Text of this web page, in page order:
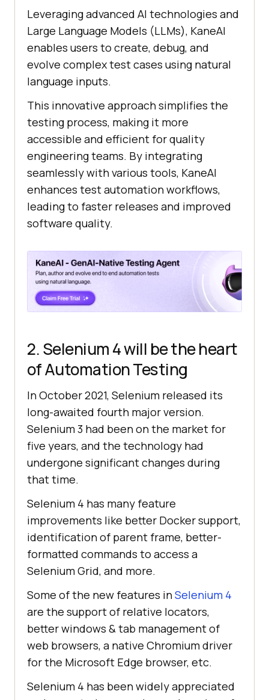
Leveraging advanced AI technologies and
Large Language Models (LLMs), KaneAI
enables users to create, debug, and
evolve complex test cases using natural
language inputs.
This innovative approach simplifies the
testing process, making it more
accessible and efficient for quality
engineering teams. By integrating
seamlessly with various tools, KaneAI
enhances test automation workflows,
leading to faster releases and improved
software quality. ​
2. Selenium 4 will be the heart
of Automation Testing
In October 2021, Selenium released its
long-awaited fourth major version.
Selenium 3 had been on the market for
five years, and the technology had
undergone significant changes during
that time.
Selenium 4 has many feature
improvements like better Docker support,
identification of parent frame, better-
formatted commands to access a
Selenium Grid, and more.
Some of the new features inSelenium 4
are the support of relative locators,
better windows & tab management of
web browsers, a native Chromium driver
for the Microsoft Edge browser, etc.
Selenium 4 has been widely appreciated